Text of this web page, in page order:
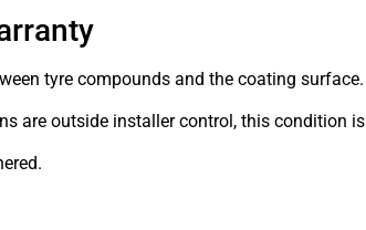
tyre compounds and the coating surface.
are outside installer control, this condition is